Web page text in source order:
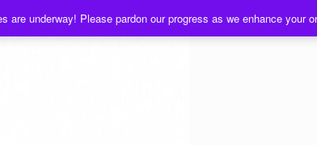
are underway! Please pardon our progress as we enhance your